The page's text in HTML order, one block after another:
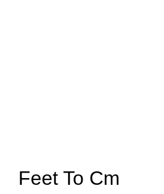
Feet To Cm